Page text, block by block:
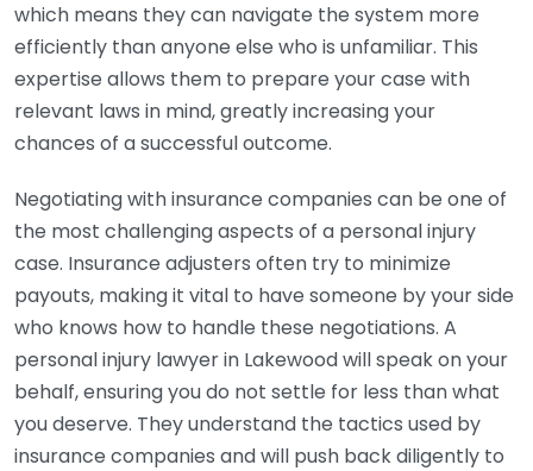
which means they can navigate the system more
efficiently than anyone else who is unfamiliar. This
expertise allows them to prepare your case with
relevant laws in mind, greatly increasing your
chances of a successful outcome.
Negotiating with insurance companies can be one of
the most challenging aspects of a personal injury
case. Insurance adjusters often try to minimize
payouts, making it vital to have someone by your side
who knows how to handle these negotiations. A
personal injury lawyer in Lakewood will speak on your
behalf, ensuring you do not settle for less than what
you deserve. They understand the tactics used by
insurance companies and will push back diligently to